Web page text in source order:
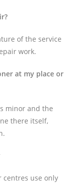
of the service
work.
at my place or
minor and the
there itself,
centres use only